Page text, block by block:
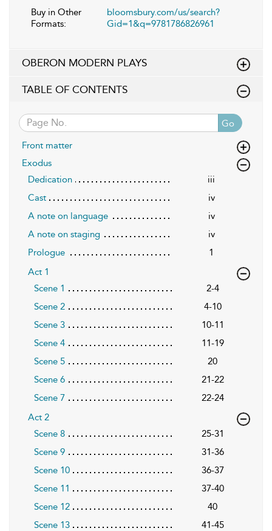
Buy in Other
Formats:
bloomsbury.com/us/search?
Gid=1&q=9781786826961
OBERON MODERN PLAYS
TABLE OF CONTENTS
Go
Front matter
Exodus
Dedication
iii
Cast
iv
A note on language
iv
A note on staging
iv
Prologue
1
Act 1
Scene 1
2-4
Scene 2
4-10
Scene 3
10-11
Scene 4
11-19
Scene 5
20
Scene 6
21-22
Scene 7
22-24
Act 2
Scene 8
25-31
Scene 9
31-36
Scene 10
36-37
Scene 11
37-40
Scene 12
40
Scene 13
41-45